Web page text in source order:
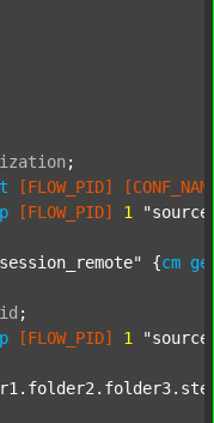
;
[FLOW_PID]
[FLOW_PID] 1
{cm
;
[FLOW_PID] 1